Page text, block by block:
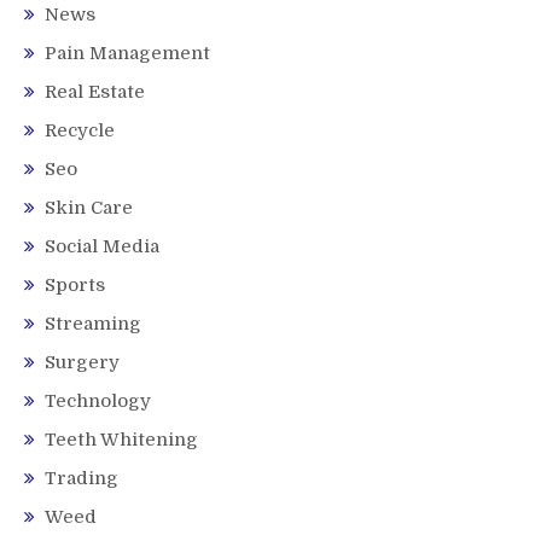
News
Pain Management
Real Estate
Recycle
Seo
Skin Care
Social Media
Sports
Streaming
Surgery
Technology
Teeth Whitening
Trading
Weed